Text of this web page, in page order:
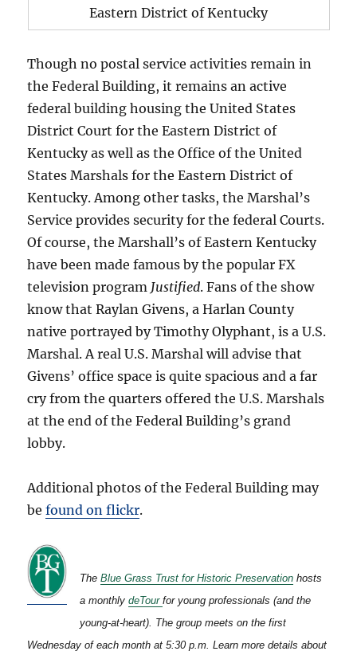
Eastern District of Kentucky
Though no postal service activities remain in
the Federal Building, it remains an active
federal building housing the United States
District Court for the Eastern District of
Kentucky as well as the Office of the United
States Marshals for the Eastern District of
Kentucky. Among other tasks, the Marshal’s
Service provides security for the federal Courts.
Of course, the Marshall’s of Eastern Kentucky
have been made famous by the popular FX
television program Justified. Fans of the show
know that Raylan Givens, a Harlan County
native portrayed by Timothy Olyphant, is a U.S.
Marshal. A real U.S. Marshal will advise that
Givens’ office space is quite spacious and a far
cry from the quarters offered the U.S. Marshals
at the end of the Federal Building’s grand
lobby.
Additional photos of the Federal Building may
befound on flickr.
TheBlue Grass Trust for Historic Preservation hosts
a monthlydeTourfor young professionals (and the
young-at-heart). The group meets on the first
Wednesday of each month at 5:30 p.m. Learn more details about